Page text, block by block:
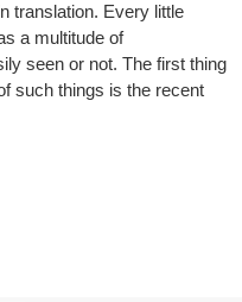
translation. Every little
a multitude of
seen or not. The first thing
such things is the recent